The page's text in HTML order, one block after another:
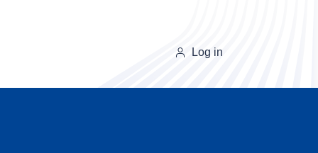
Log in